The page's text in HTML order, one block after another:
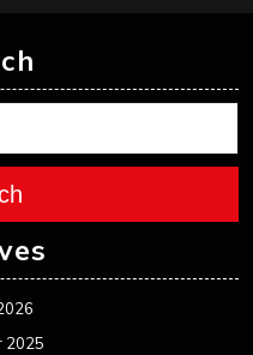
2025